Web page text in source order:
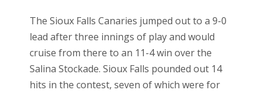
The Sioux Falls Canaries jumped out to a 9-0
lead after three innings of play and would
cruise from there to an 11-4 win over the
Salina Stockade. Sioux Falls pounded out 14
hits in the contest, seven of which were for